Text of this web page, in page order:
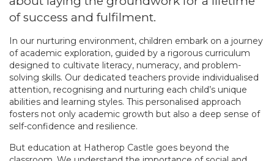
of success and fulfilment.
In our nurturing environment, children embark on a journey
of academic exploration, guided by a rigorous curriculum
designed to cultivate literacy, numeracy, and problem-
solving skills. Our dedicated teachers provide individualised
attention, recognising and nurturing each child’s unique
abilities and learning styles. This personalised approach
fosters not only academic growth but also a deep sense of
self-confidence and resilience.
But education at Hatherop Castle goes beyond the